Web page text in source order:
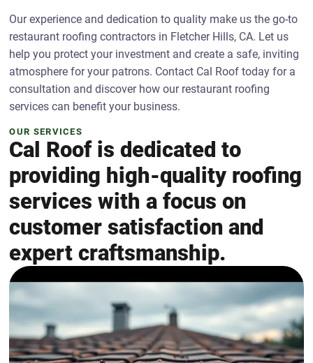
Our experience and dedication to quality make us the go-to
restaurant roofing contractors in Fletcher Hills, CA. Let us
help you protect your investment and create a safe, inviting
atmosphere for your patrons. Contact Cal Roof today for a
consultation and discover how our restaurant roofing
services can benefit your business.
OUR SERVICES
Cal Roof is dedicated to
providing high-quality roofing
services with a focus on
customer satisfaction and
expert craftsmanship.